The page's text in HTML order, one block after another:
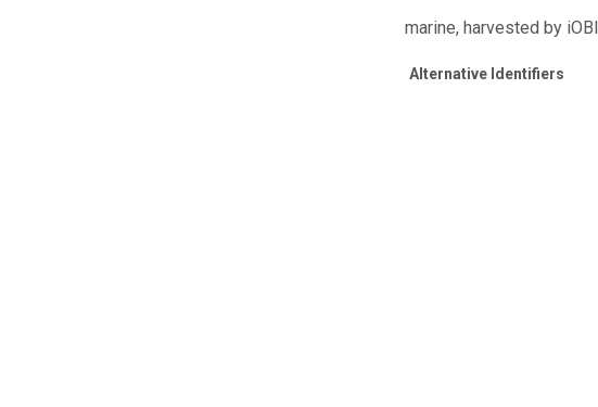
marine, harvested by
Alternative Identifiers